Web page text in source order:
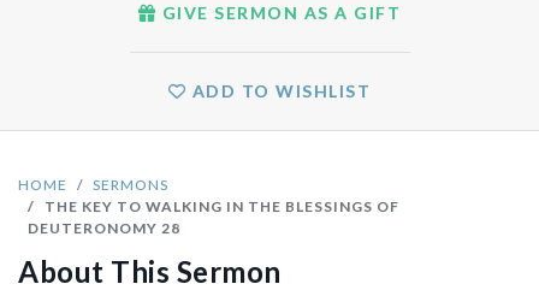
HOME
SERMONS
THE KEY TO WALKING IN THE BLESSINGS OF
DEUTERONOMY 28
About This Sermon
GIVE SERMON AS A GIFT
ADD TO WISHLIST